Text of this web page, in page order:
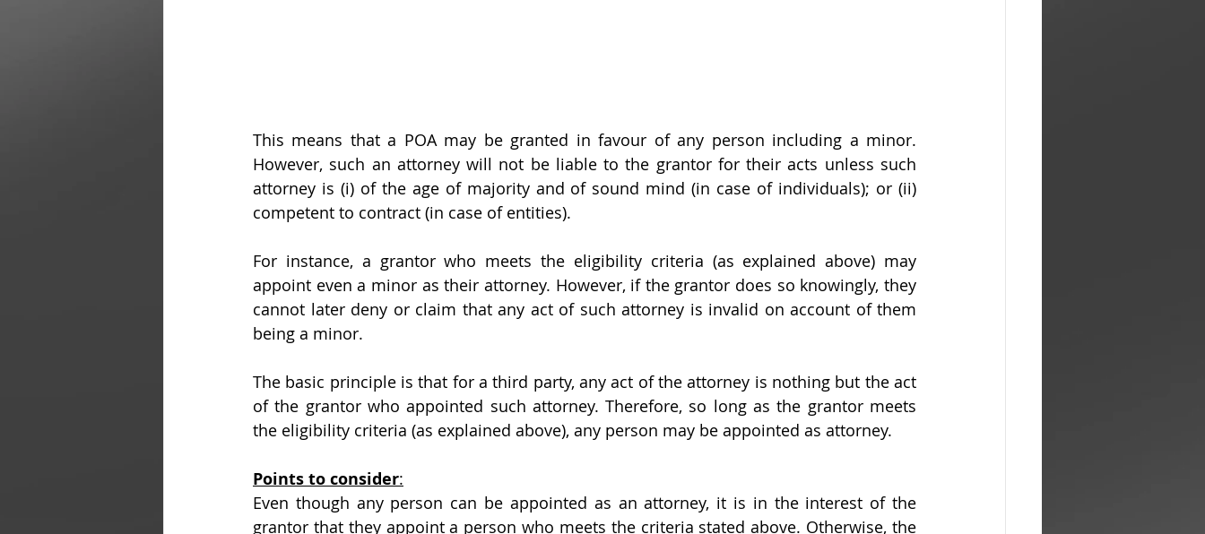
This means that a POA may be granted in favour of any person including a minor.
However, such an attorney will not be liable to the grantor for their acts unless such
attorney is (i) of the age of majority and of sound mind (in case of individuals); or (ii)
competent to contract (in case of entities).
For instance, a grantor who meets the eligibility criteria (as explained above) may
appoint even a minor as their attorney. However, if the grantor does so knowingly, they
cannot later deny or claim that any act of such attorney is invalid on account of them
being a minor.
The basic principle is that for a third party, any act of the attorney is nothing but the act
of the grantor who appointed such attorney. Therefore, so long as the grantor meets
the eligibility criteria (as explained above), any person may be appointed as attorney.
Points to consider:
Even though any person can be appointed as an attorney, it is in the interest of the
grantor that they appoint a person who meets the criteria stated above. Otherwise, the